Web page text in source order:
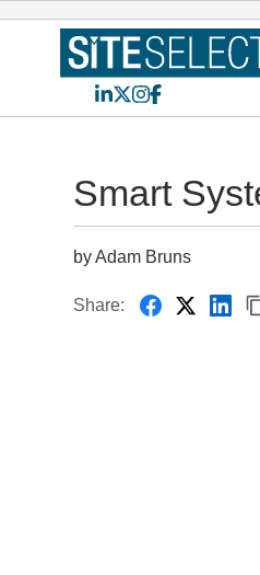
LinkedIn
X Instagram
Facebook
Smart
by Adam Bruns
Share: